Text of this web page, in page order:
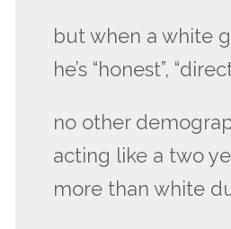
but when a white
he’s “honest”,
no other
acting like a two
more than white